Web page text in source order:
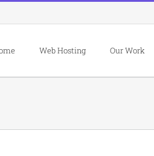
Web Hosting Our Work